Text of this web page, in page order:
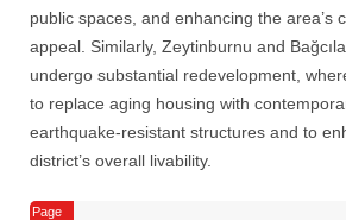
public spaces, and enhancing the area’s
appeal. Similarly, Zeytinburnu and
undergo substantial redevelopment,
to replace aging housing with
earthquake-resistant structures and to
district’s overall livability.
Page